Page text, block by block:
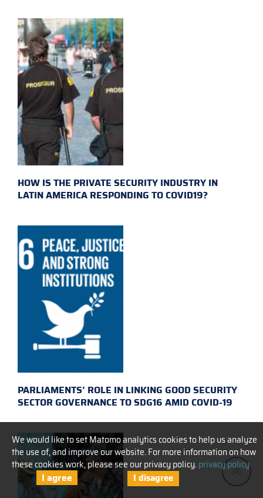
We would like to set Matomo analytics cookies to help us analyze
the use of, and improve our website. For more information on how
these cookies work, please see our privacy policy.privacy policy
I agree I disagree
HOW IS THE PRIVATE SECURITY INDUSTRY IN
LATIN AMERICA RESPONDING TO COVID19?
PARLIAMENTS’ ROLE IN LINKING GOOD SECURITY
SECTOR GOVERNANCE TO SDG16 AMID COVID-19